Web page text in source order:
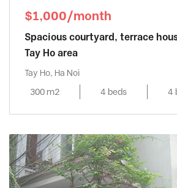
$1,000/month
Spacious courtyard, terrace
Tay Ho area
Tay Ho, Ha Noi
300 m2
4 beds 4